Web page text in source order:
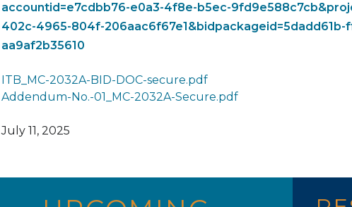
accountid=e7cdbb76-e0a3-4f8e-b5ec-
402c-4965-804f-206aac6f67e1&bidpackageid=5dadd61b-
aa9af2b35610
ITB_MC-2032A-BID-DOC-secure.pdf
Addendum-No.-01_MC-2032A-Secure.pdf
July 11, 2025